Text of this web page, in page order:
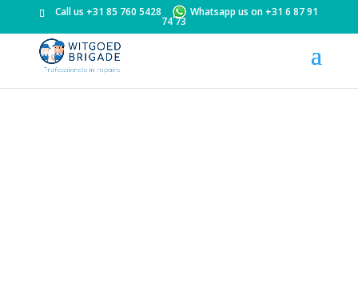
Call us +31 85 760 5428 Whatsapp us on +31 6 87 91
74 73
HOME APPLIANCES REPAIR DEN HAAG